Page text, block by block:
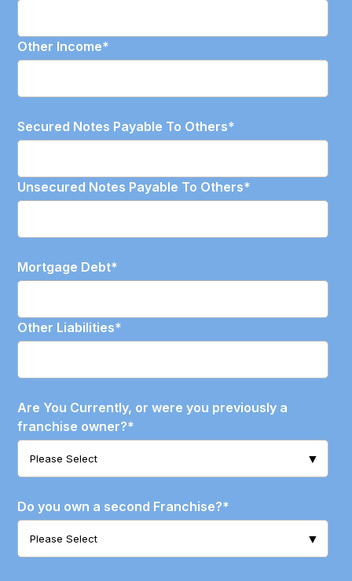
Other Income*
Secured Notes Payable To Others*
Unsecured Notes Payable To Others*
Mortgage Debt*
Other Liabilities*
Are You Currently, or were you previously a
franchise owner?*
Do you own a second Franchise?*